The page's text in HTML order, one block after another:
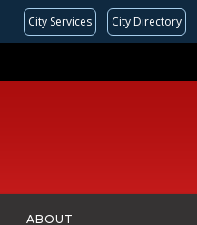
City Services City Directory
ABOUT